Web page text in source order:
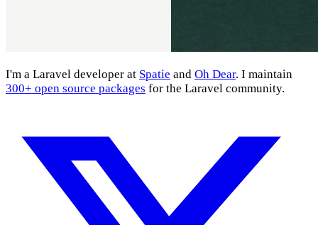
I'm a Laravel developer at Spatie and Oh Dear. I maintain
300+ open source packages for the Laravel community.